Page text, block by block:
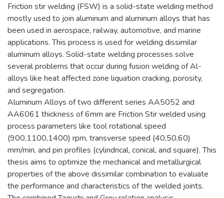
Friction stir welding (FSW) is a solid-state welding method
mostly used to join aluminum and aluminum alloys that has
been used in aerospace, railway, automotive, and marine
applications. This process is used for welding dissimilar
aluminum alloys. Solid-state welding processes solve
several problems that occur during fusion welding of Al-
alloys like heat affected zone liquation cracking, porosity,
and segregation.
Aluminum Alloys of two different series AA5052 and
AA6061 thickness of 6mm are Friction Stir welded using
process parameters like tool rotational speed
(900,1100,1400) rpm, transverse speed (40,50,60)
mm/min, and pin profiles (cylindrical, conical, and square). This
thesis aims to optimize the mechanical and metallurgical
properties of the above dissimilar combination to evaluate
the performance and characteristics of the welded joints.